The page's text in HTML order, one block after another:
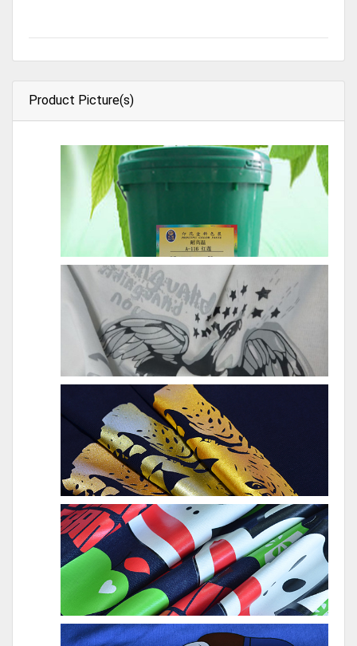
Product Picture(s)